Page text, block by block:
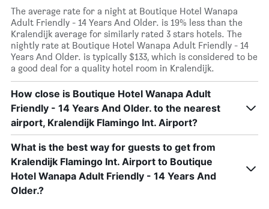
The average rate for a night at Boutique Hotel Wanapa
Adult Friendly - 14 Years And Older. is 19% less than the
Kralendijk average for similarly rated 3 stars hotels. The
nightly rate at Boutique Hotel Wanapa Adult Friendly - 14
Years And Older. is typically $133, which is considered to be
a good deal for a quality hotel room in Kralendijk.
How close is Boutique Hotel Wanapa Adult
Friendly - 14 Years And Older. to the nearest
airport, Kralendijk Flamingo Int. Airport?
What is the best way for guests to get from
Kralendijk Flamingo Int. Airport to Boutique
Hotel Wanapa Adult Friendly - 14 Years And
Older.?